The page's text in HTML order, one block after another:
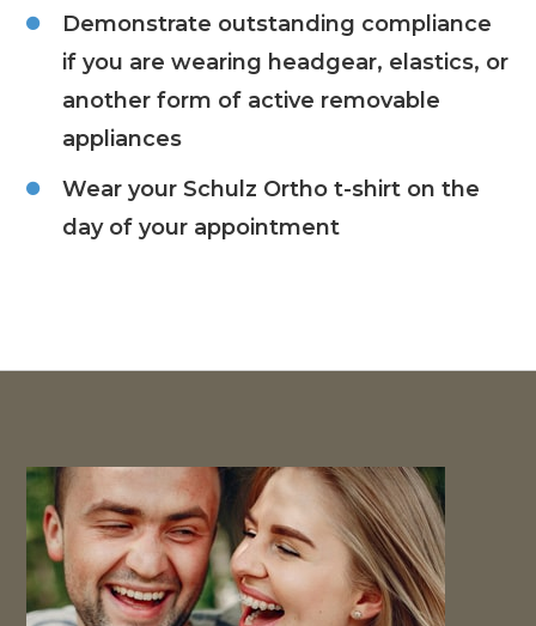
Demonstrate outstanding compliance
if you are wearing headgear, elastics, or
another form of active removable
appliances
Wear your Schulz Ortho t-shirt on the
day of your appointment